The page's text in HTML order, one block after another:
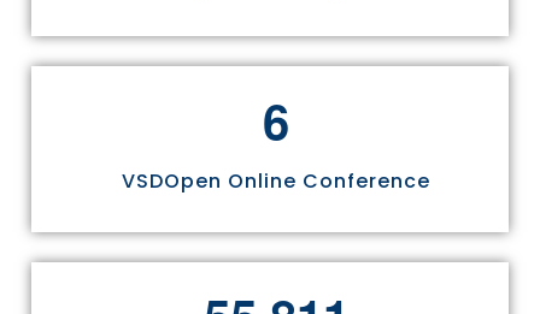
6
VSDOpen Online Conference